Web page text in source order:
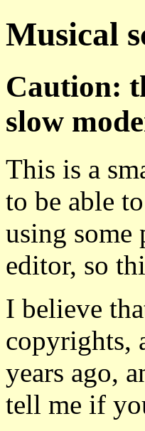
Musical
Caution:
slow
This is a
to be able
using some
editor, so
I believe
copyrights,
years ago,
tell me if